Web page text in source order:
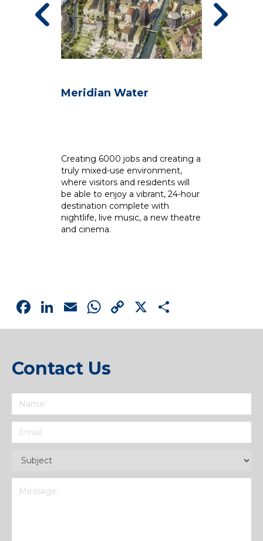
Meridian Water
Creating 6000 jobs and creating a
truly mixed-use environment,
where visitors and residents will
be able to enjoy a vibrant, 24-hour
destination complete with
nightlife, live music, a new theatre
and cinema.
Facebook
LinkedIn
EmailWhatsApp
Copy
Link
X
Contact Us
Name
Email (Required)
Subject